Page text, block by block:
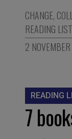
CHANGE,
READING LIST
2
READING
7